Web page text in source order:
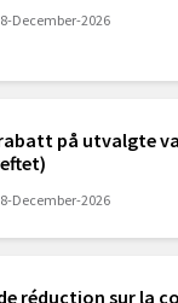
December-2026
på utvalgte
December-2026
réduction sur la